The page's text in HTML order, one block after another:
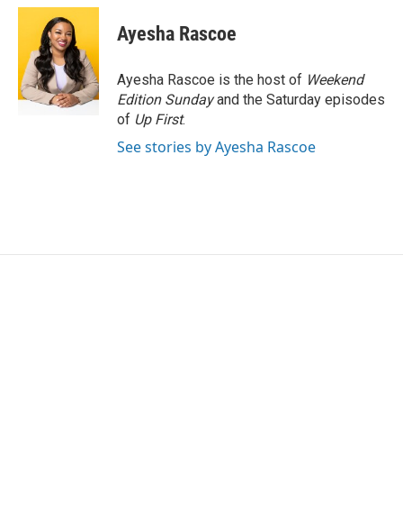
c
o
o
k
i
t
t
e
r
n
e
d
I
n
Ayesha Rascoe
Ayesha Rascoe is the host of Weekend
Edition Sundayand the Saturday episodes
of Up First.
See stories by Ayesha Rascoe